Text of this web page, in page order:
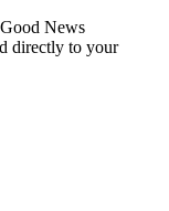
News
directly to your